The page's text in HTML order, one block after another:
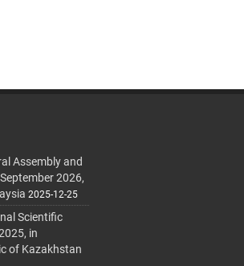
Assembly and
2026,
2025-12-25
Scientific
in
of Kazakhstan